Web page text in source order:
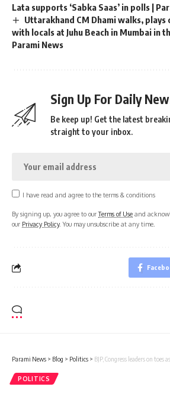
Lata supports ‘Sabka Saas’ in polls |
Uttarakhand CM Dhami walks,
with locals at Juhu Beach in Mumbai in
Parami News
Sign Up For Daily
Be keep up! Get the latest
straight to your inbox.
I have read and agree to the terms & conditions
By signing up, you agree to ourTerms of Use and
our Privacy Policy. You may unsubscribe at any time.
Parami News > Blog > Politics > BJP, Congress leaders on toes as
POLITICS